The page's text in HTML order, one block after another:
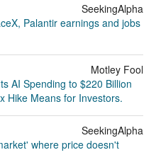
SeekingAlpha
Palantir earnings and jobs
Motley Fool
AI Spending to $220 Billion
Hike Means for Investors.
SeekingAlpha
where price doesn't